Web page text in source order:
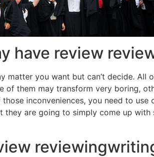
have review
matter you want but can’t decide. All
of them may transform very boring,
inconveniences, you need to use
are going to simply come up